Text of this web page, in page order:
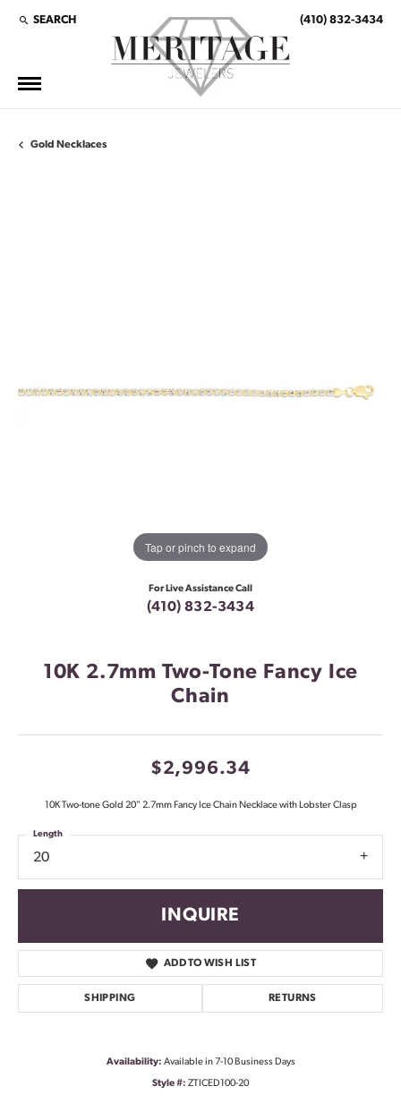
SEARCH
TOGGLE TOOLBAR SEARCH MENU (410) 832-3434
Gold Necklaces
Tap or pinch to expand
For Live Assistance Call
(410) 832-3434
10K 2.7mm Two-Tone Fancy Ice
Chain
$2,996.34
10K Two-tone Gold 20" 2.7mm Fancy Ice Chain Necklace with Lobster Clasp
20
Length
INQUIRE
ADD TO WISH LIST
SHIPPING RETURNS
Availability: Available in 7-10 Business Days
Style #: ZTICED100-20